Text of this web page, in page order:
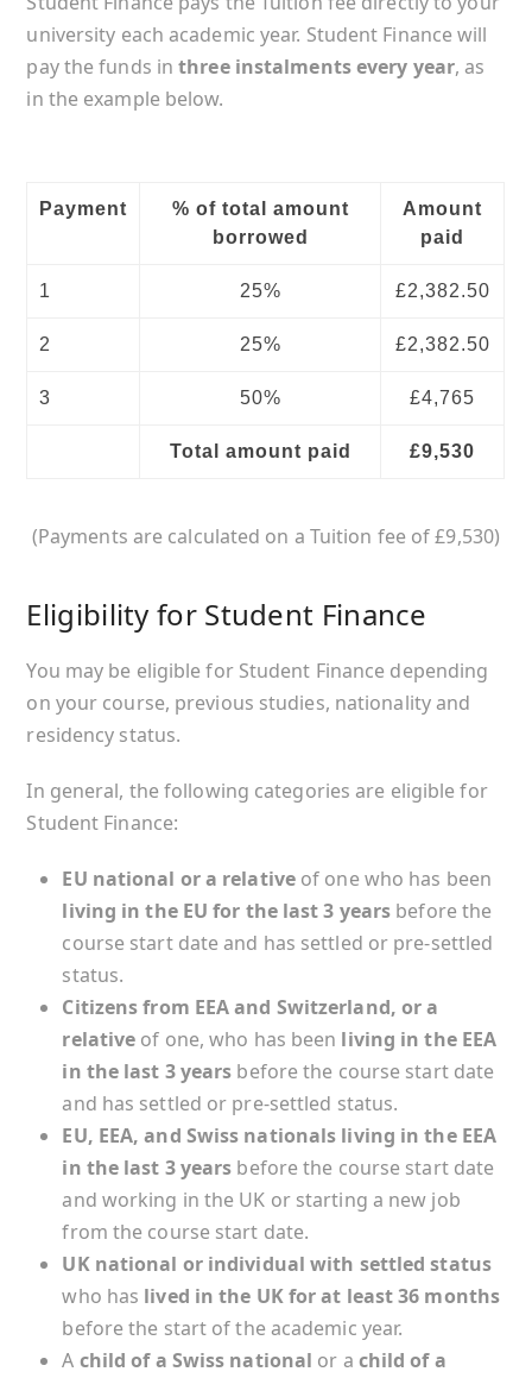
university each academic year. Student Finance will
pay the funds inthree instalments every year, as
in the example below.
Payment
% of total amount
borrowed
Amount
paid
1 25% £2,382.50
2 25% £2,382.50
3 50% £4,765
Total amount paid £9,530
(Payments are calculated on a Tuition fee of £9,530)
Eligibility for Student Finance
You may be eligible for Student Finance depending
on your course, previous studies, nationality and
residency status.
In general, the following categories are eligible for
Student Finance:
EU national or a relativeof one who has been
living in the EU for the last 3 years before the
course start date and has settled or pre-settled
status.
Citizens from EEA and Switzerland, or a
relative of one, who has been living in the EEA
in the last 3 years before the course start date
and has settled or pre-settled status.
EU, EEA, and Swiss nationals living in the EEA
in the last 3 years before the course start date
and working in the UK or starting a new job
from the course start date.
UK national or individual with settled status
who has lived in the UK for at least 36 months
before the start of the academic year.
A child of a Swiss national or a child of a